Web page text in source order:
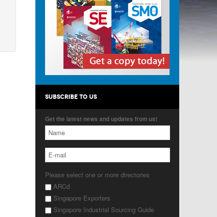
SUBSCRIBE TO US
Get the latest news and updates from us!
Please select one or more directories
ARCd
Singapore Exporters
Singapore Industrial Sourcing Guide